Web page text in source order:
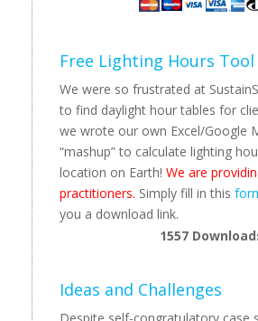
Free Lighting Hours Tool
We were so frustrated at
to find daylight hour tables for
we wrote our own Excel/Google
“mashup” to calculate lighting
location on Earth! We are
practitioners. Simply fill in this
you a download link.
1557
Ideas and Challenges